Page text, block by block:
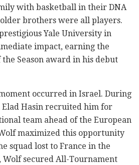
with basketball in their DNA
brothers were all players.
Yale University in
impact, earning the
the Season award in his debut
occurred in Israel. During
Elad Hasin recruited him for
team ahead of the European
maximized this opportunity
squad lost to France in the
Wolf secured All-Tournament